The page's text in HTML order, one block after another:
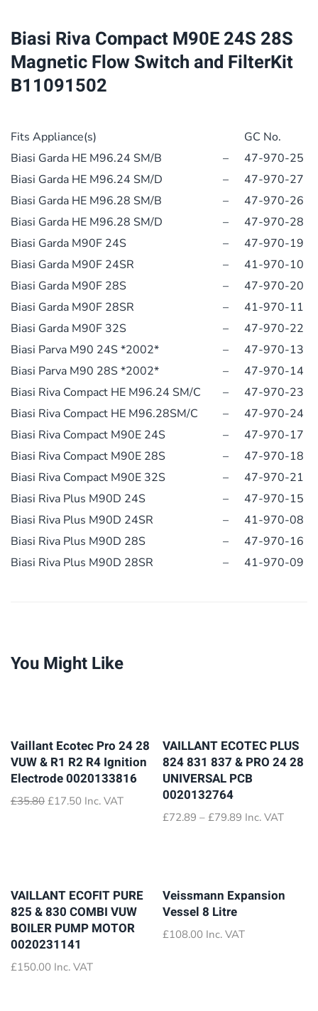
Flow
Switch
and
quantity
Biasi Riva Compact M90E 24S 28S
Magnetic Flow Switch and FilterKit
B11091502
Fits Appliance(s)
GC No.
Biasi Garda HE M96.24 SM/B
–
47-970-25
Biasi Garda HE M96.24 SM/D
–
47-970-27
Biasi Garda HE M96.28 SM/B
–
47-970-26
Biasi Garda HE M96.28 SM/D
–
47-970-28
Biasi Garda M90F 24S
–
47-970-19
Biasi Garda M90F 24SR
–
41-970-10
Biasi Garda M90F 28S
–
47-970-20
Biasi Garda M90F 28SR
–
41-970-11
Biasi Garda M90F 32S
–
47-970-22
Biasi Parva M90 24S *2002*
–
47-970-13
Biasi Parva M90 28S *2002*
–
47-970-14
Biasi Riva Compact HE M96.24 SM/C
–
47-970-23
Biasi Riva Compact HE M96.28SM/C
–
47-970-24
Biasi Riva Compact M90E 24S
–
47-970-17
Biasi Riva Compact M90E 28S
–
47-970-18
Biasi Riva Compact M90E 32S
–
47-970-21
Biasi Riva Plus M90D 24S
–
47-970-15
Biasi Riva Plus M90D 24SR
–
41-970-08
Biasi Riva Plus M90D 28S
–
47-970-16
Biasi Riva Plus M90D 28SR
– 41-970-09
You Might Like
Vaillant Ecotec Pro 24 28
VUW & R1 R2 R4 Ignition
Electrode 0020133816
£35.80 Original
£17.50 Current
Inc. VAT
VAILLANT ECOTEC PLUS
824 831 837 & PRO 24 28
UNIVERSAL PCB
0020132764
£72.89 – £79.89 Price
Inc. VAT
VAILLANT ECOFIT PURE
825 & 830 COMBI VUW
BOILER PUMP MOTOR
0020231141
£150.00 Inc. VAT
Veissmann Expansion
Vessel 8 Litre
£108.00 Inc. VAT